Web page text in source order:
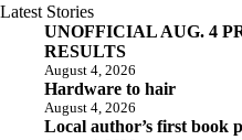
Latest Stories
UNOFFICIAL AUG. 4
RESULTS
August 4, 2026
Hardware to hair
August 4, 2026
Local author’s first book